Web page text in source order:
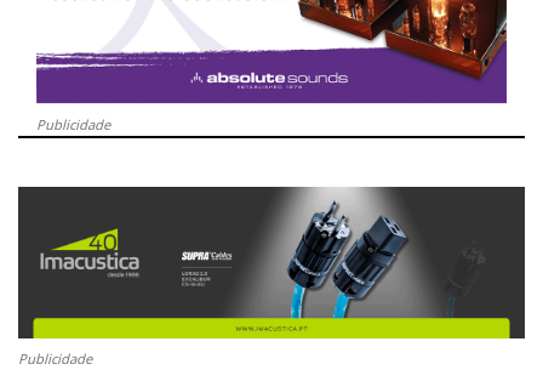
Publicidade
Publicidade